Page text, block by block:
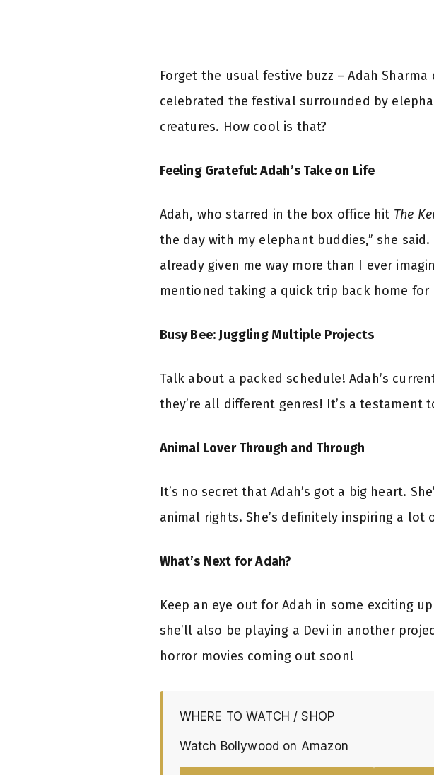
Forget the usual festive buzz – Adah
celebrated the festival surrounded by
creatures. How cool is that?
Feeling Grateful: Adah’s Take on Life
Adah, who starred in the box office hit The
the day with my elephant buddies,” she
already given me way more than I ever
mentioned taking a quick trip back home for
Busy Bee: Juggling Multiple Projects
Talk about a packed schedule! Adah’s
they’re all different genres! It’s a
Animal Lover Through and Through
It’s no secret that Adah’s got a big heart.
animal rights. She’s definitely inspiring a
What’s Next for Adah?
Keep an eye out for Adah in some exciting
she’ll also be playing a Devi in another
horror movies coming out soon!
WHERE TO WATCH / SHOP
Watch Bollywood on Amazon